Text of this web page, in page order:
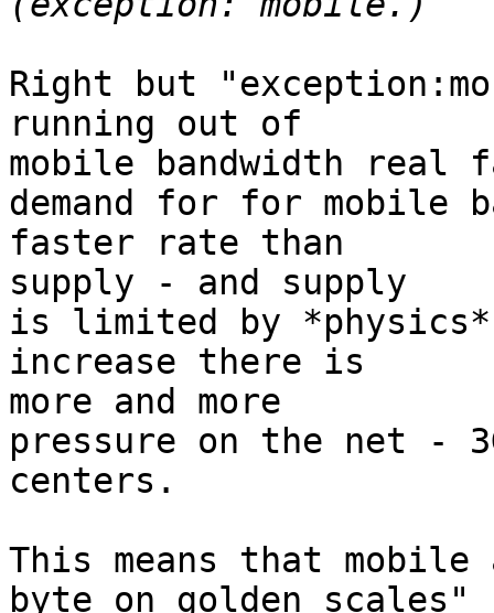
Right but
running out of
mobile bandwidth real
demand for for mobile
faster rate than
supply - and supply
is limited by *physics*
increase there is
more and more
pressure on the net -
centers.
This means that mobile
byte on golden scales"